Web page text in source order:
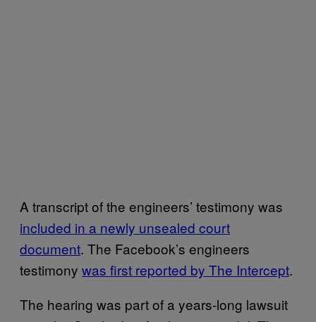
A transcript of the engineers’ testimony was
included in a newly unsealed court
document. The Facebook’s engineers
testimony was first reported by The Intercept.
The hearing was part of a years-long lawsuit